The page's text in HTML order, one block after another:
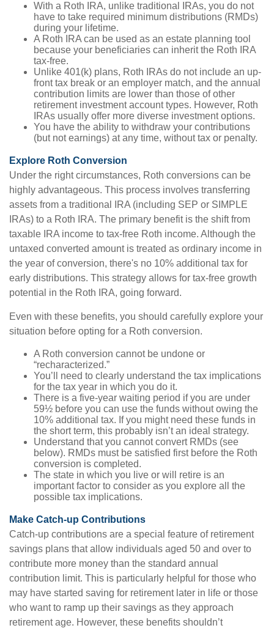
With a Roth IRA, unlike traditional IRAs, you do not
have to take required minimum distributions (RMDs)
during your lifetime.
A Roth IRA can be used as an estate planning tool
because your beneficiaries can inherit the Roth IRA
tax-free.
Unlike 401(k) plans, Roth IRAs do not include an up-
front tax break or an employer match, and the annual
contribution limits are lower than those of other
retirement investment account types. However, Roth
IRAs usually offer more diverse investment options.
You have the ability to withdraw your contributions
(but not earnings) at any time, without tax or penalty.
Explore Roth Conversion
Under the right circumstances, Roth conversions can be
highly advantageous. This process involves transferring
assets from a traditional IRA (including SEP or SIMPLE
IRAs) to a Roth IRA. The primary benefit is the shift from
taxable IRA income to tax-free Roth income. Although the
untaxed converted amount is treated as ordinary income in
the year of conversion, there's no 10% additional tax for
early distributions. This strategy allows for tax-free growth
potential in the Roth IRA, going forward.
Even with these benefits, you should carefully explore your
situation before opting for a Roth conversion.
A Roth conversion cannot be undone or
“recharacterized.”
You’ll need to clearly understand the tax implications
for the tax year in which you do it.
There is a five-year waiting period if you are under
59½ before you can use the funds without owing the
10% additional tax. If you might need these funds in
the short term, this probably isn’t an ideal strategy.
Understand that you cannot convert RMDs (see
below). RMDs must be satisfied first before the Roth
conversion is completed.
The state in which you live or will retire is an
important factor to consider as you explore all the
possible tax implications.
Make Catch-up Contributions
Catch-up contributions are a special feature of retirement
savings plans that allow individuals aged 50 and over to
contribute more money than the standard annual
contribution limit. This is particularly helpful for those who
may have started saving for retirement later in life or those
who want to ramp up their savings as they approach
retirement age. However, these benefits shouldn’t